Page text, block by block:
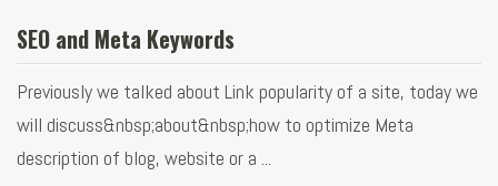
SEO and Meta Keywords
Previously we talked about Link popularity of a site, today we
will discuss&nbsp;about&nbsp;how to optimize Meta
description of blog, website or a ...